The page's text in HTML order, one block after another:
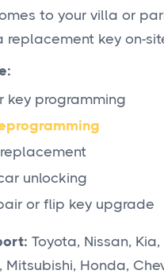
to your villa or
replacement key on-
key programming
unlocking
or flip key upgrade
Toyota, Nissan, Kia,
Mitsubishi, Honda,